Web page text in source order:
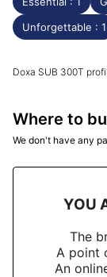
Unforgettable : 1
Doxa SUB 300T
Where to
We don't have any
YOU
The
A point
An